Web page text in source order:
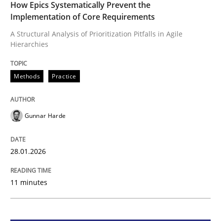
Methods
How Epics Systematically Prevent the
A Structural Analysis of Prioritization Pitfalls in Agile
Written by
How Epics Systematically Prevent the
Implementation of Core Requirements
A Structural Analysis of Prioritization Pitfalls in Agile
Hierarchies
Methods Practice
Gunnar Harde
28.01.2026
11 minutes